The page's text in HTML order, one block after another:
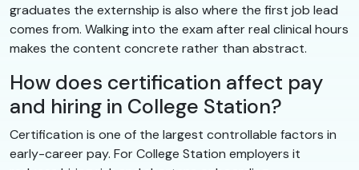
graduates the externship is also where the first job lead
comes from. Walking into the exam after real clinical hours
makes the content concrete rather than abstract.
How does certification affect pay
and hiring in College Station?
Certification is one of the largest controllable factors in
early-career pay. For College Station employers it